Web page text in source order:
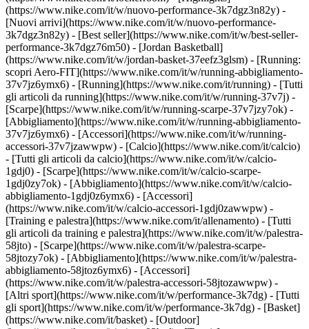
(https://www.nike.com/it/w/nuovo-performance-3k7dgz3n82y) -
[Nuovi arrivi](https://www.nike.com/it/w/nuovo-performance-
3k7dgz3n82y) - [Best seller](https://www.nike.com/it/w/best-seller-
performance-3k7dgz76m50) - [Jordan Basketball]
(https://www.nike.com/it/w/jordan-basket-37eefz3glsm) - [Running:
scopri Aero-FIT](https://www.nike.com/it/w/running-abbigliamento-
37v7jz6ymx6) - [Running](https://www.nike.com/it/running) - [Tutti
gli articoli da running](https://www.nike.com/it/w/running-37v7j) -
[Scarpe](https://www.nike.com/it/w/running-scarpe-37v7jzy7ok) -
[Abbigliamento](https://www.nike.com/it/w/running-abbigliamento-
37v7jz6ymx6) - [Accessori](https://www.nike.com/it/w/running-
accessori-37v7jzawwpw) - [Calcio](https://www.nike.com/it/calcio)
- [Tutti gli articoli da calcio](https://www.nike.com/it/w/calcio-
1gdj0) - [Scarpe](https://www.nike.com/it/w/calcio-scarpe-
1gdj0zy7ok) - [Abbigliamento](https://www.nike.com/it/w/calcio-
abbigliamento-1gdj0z6ymx6) - [Accessori]
(https://www.nike.com/it/w/calcio-accessori-1gdj0zawwpw) -
[Training e palestra](https://www.nike.com/it/allenamento) - [Tutti
gli articoli da training e palestra](https://www.nike.com/it/w/palestra-
58jto) - [Scarpe](https://www.nike.com/it/w/palestra-scarpe-
58jtozy7ok) - [Abbigliamento](https://www.nike.com/it/w/palestra-
abbigliamento-58jtoz6ymx6) - [Accessori]
(https://www.nike.com/it/w/palestra-accessori-58jtozawwpw) -
[Altri sport](https://www.nike.com/it/w/performance-3k7dg) - [Tutti
gli sport](https://www.nike.com/it/w/performance-3k7dg) - [Basket]
(https://www.nike.com/it/basket) - [Outdoor]